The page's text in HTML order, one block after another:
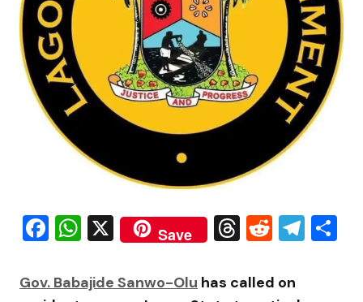
Facebook
WhatsApp
X Save Threads
Reddit
Gov. Babajide Sanwo-Olu has called on